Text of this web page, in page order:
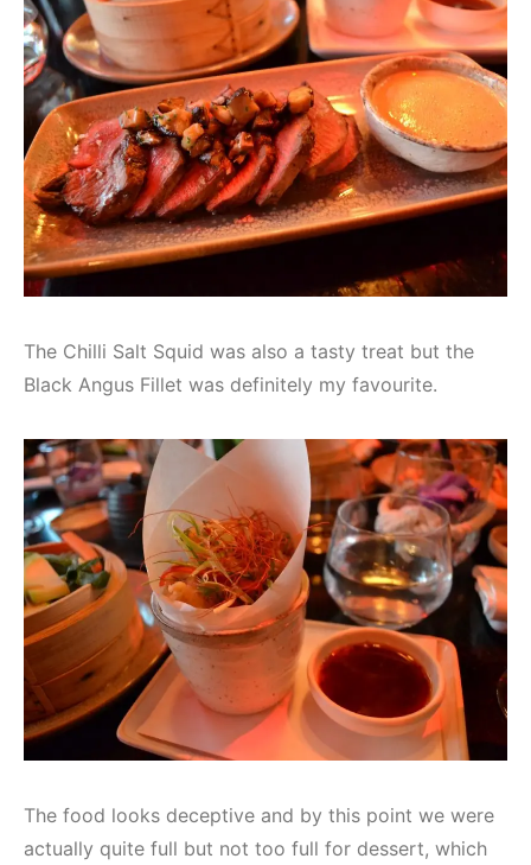
The Chilli Salt Squid was also a tasty treat but the
Black Angus Fillet was definitely my favourite.
The food looks deceptive and by this point we were
actually quite full but not too full for dessert, which